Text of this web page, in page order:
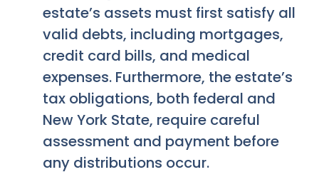
estate’s assets must first satisfy all
valid debts, including mortgages,
credit card bills, and medical
expenses. Furthermore, the estate’s
tax obligations, both federal and
New York State, require careful
assessment and payment before
any distributions occur.